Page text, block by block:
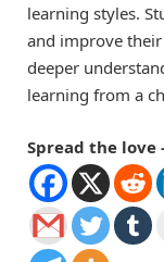
learning styles.
and improve
deeper
learning from a
Spread the love